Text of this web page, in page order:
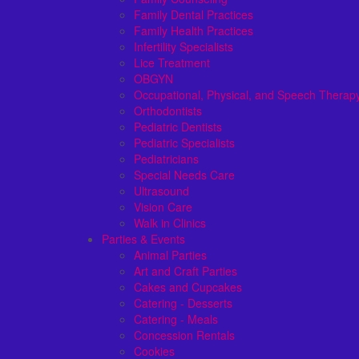
Family Dental Practices
Family Health Practices
Infertility Specialists
Lice Treatment
OBGYN
Occupational, Physical, and Speech
Orthodontists
Pediatric Dentists
Pediatric Specialists
Pediatricians
Special Needs Care
Ultrasound
Vision Care
Walk in Clinics
Parties & Events
Animal Parties
Art and Craft Parties
Cakes and Cupcakes
Catering - Desserts
Catering - Meals
Concession Rentals
Cookies